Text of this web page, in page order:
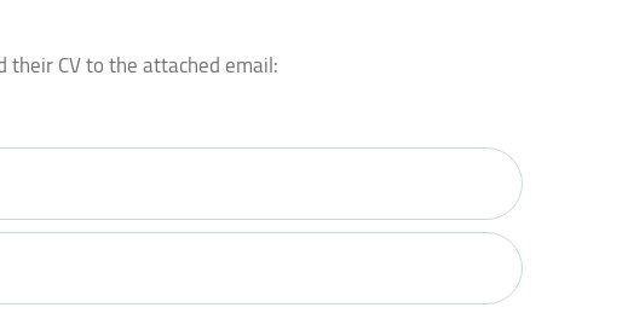
CV to the attached email: